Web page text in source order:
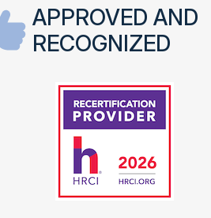
APPROVED AND
RECOGNIZED